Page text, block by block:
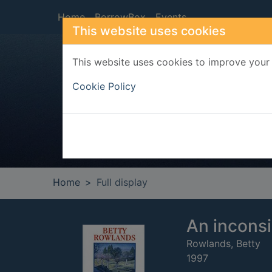
This website uses cookies
This website uses cookies to improve
Cookie Policy
Home BorrowBox Events
Home Full display
An
Rowlands, Betty
1997